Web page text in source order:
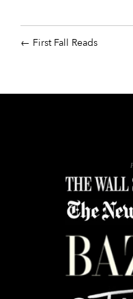
First Fall Reads